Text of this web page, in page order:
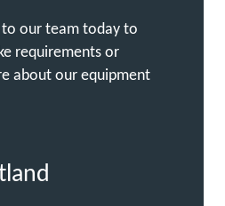
to our team today to
requirements or
about our equipment